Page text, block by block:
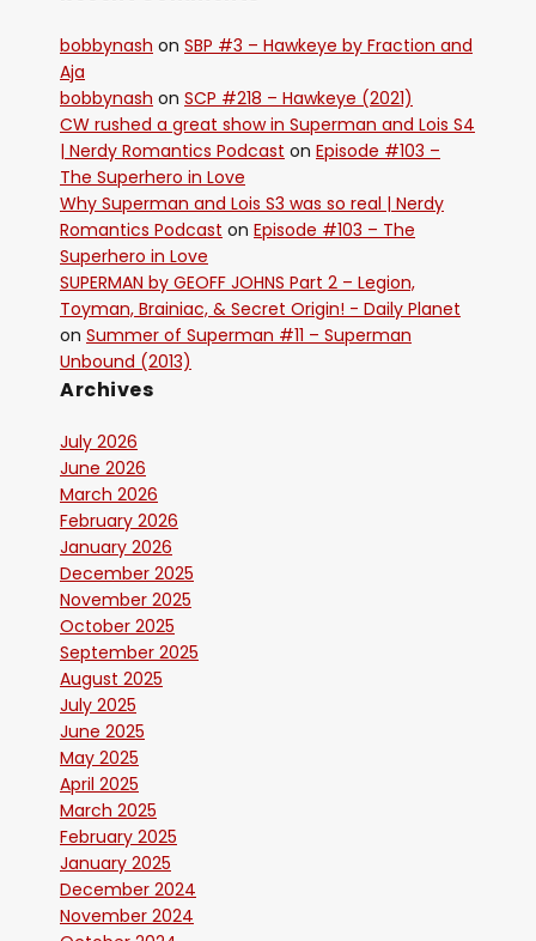
bobbynash on SBP #3 – Hawkeye by Fraction and
Aja
bobbynash on SCP #218 – Hawkeye (2021)
CW rushed a great show in Superman and Lois S4
| Nerdy Romantics Podcast on Episode #103 –
The Superhero in Love
Why Superman and Lois S3 was so real | Nerdy
Romantics Podcast on Episode #103 – The
Superhero in Love
SUPERMAN by GEOFF JOHNS Part 2 – Legion,
Toyman, Brainiac, & Secret Origin! - Daily Planet
on Summer of Superman #11 – Superman
Unbound (2013)
Archives
July 2026
June 2026
March 2026
February 2026
January 2026
December 2025
November 2025
October 2025
September 2025
August 2025
July 2025
June 2025
May 2025
April 2025
March 2025
February 2025
January 2025
December 2024
November 2024